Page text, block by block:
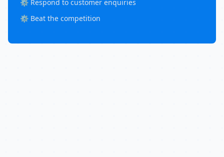
⚙️ Respond to customer enquiries
⚙️ Beat the competition